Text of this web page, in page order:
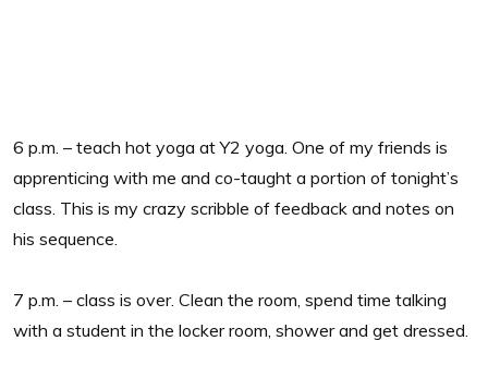
6 p.m. – teach hot yoga at Y2 yoga. One of my friends is
apprenticing with me and co-taught a portion of tonight’s
class. This is my crazy scribble of feedback and notes on
his sequence.
7 p.m. – class is over. Clean the room, spend time talking
with a student in the locker room, shower and get dressed.